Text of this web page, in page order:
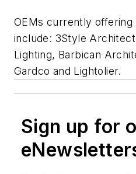
OEMs currently
include: 3Style
Lighting, Barbican
Gardco and Lightolier.
Sign up for